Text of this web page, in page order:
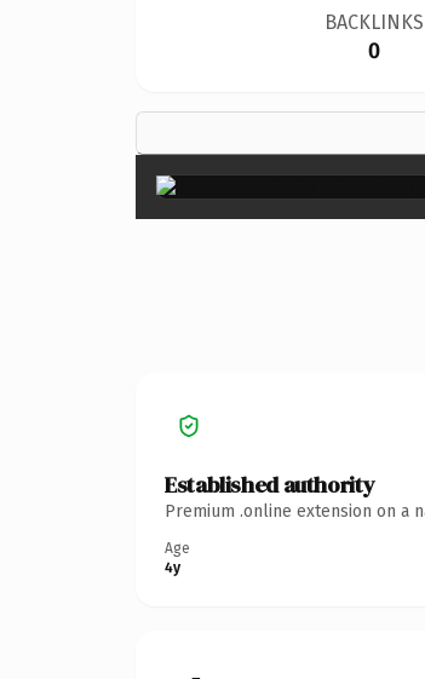
BACKLINKS
0
Established authority
Premium .online extension on a
Age
4y